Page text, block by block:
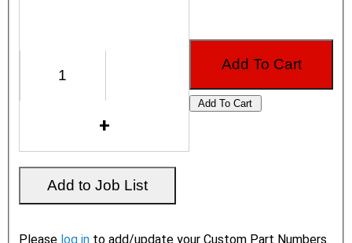
Please log in to add/update your Custom Part Numbers.